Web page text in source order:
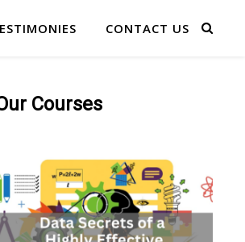
CONTACT US
Courses